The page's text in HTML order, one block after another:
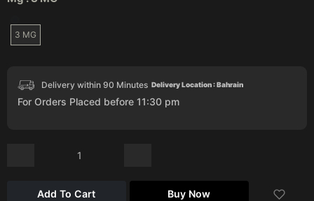
3 MG
Delivery within 90 Minutes Delivery Location : Bahrain
For Orders Placed before 11:30 pm
Add To Cart Buy Now